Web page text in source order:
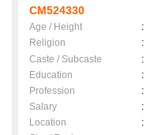
CM524330
Age / Height :
Religion
:
Caste / Subcaste
:
Education
:
Profession
:
Salary
:
Location
: